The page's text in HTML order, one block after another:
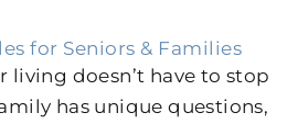
for Seniors & Families
living doesn’t have to stop
has unique questions,